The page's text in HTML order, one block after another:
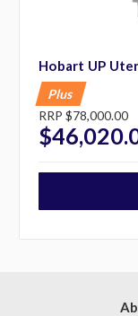
Hobart UP
Plus
RRP $78,000.00